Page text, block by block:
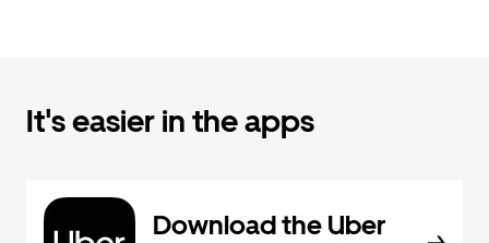
It's easier in the apps
Download the Uber